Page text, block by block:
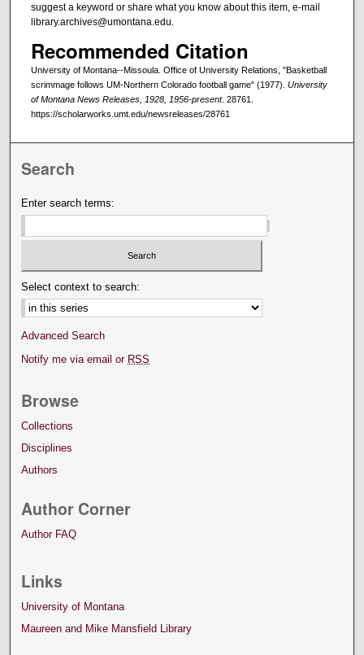
suggest a keyword or share what you know about this item, e-mail
library.archives@umontana.edu.
Recommended Citation
University of Montana--Missoula. Office of University Relations, "Basketball
scrimmage follows UM-Northern Colorado football game" (1977). University
of Montana News Releases, 1928, 1956-present. 28761.
https://scholarworks.umt.edu/newsreleases/28761
Search
Enter search terms:
Select context to search:
Advanced Search
Notify me via email or RSS
Browse
Collections
Disciplines
Authors
Author Corner
Author FAQ
Links
University of Montana
Maureen and Mike Mansfield Library